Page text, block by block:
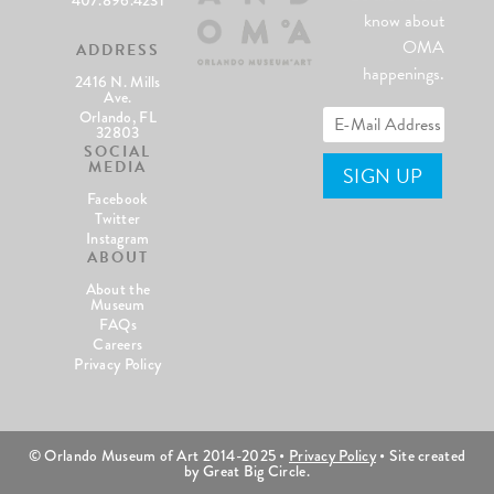
ADDRESS
2416 N. Mills
Ave.
Orlando, FL
32803
SOCIAL
MEDIA
Facebook
Twitter
Instagram
ABOUT
About the
Museum
FAQs
Careers
Privacy Policy
know about
OMA
happenings.
© Orlando Museum of Art 2014-2025 • Privacy Policy• Site created
by Great Big Circle.